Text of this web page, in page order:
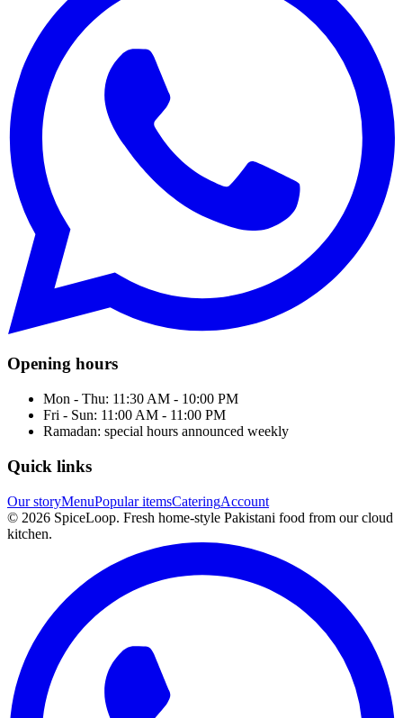
Opening hours
Mon - Thu: 11:30 AM - 10:00 PM
Fri - Sun: 11:00 AM - 11:00 PM
Ramadan: special hours announced weekly
Quick links
Our storyMenuPopular itemsCateringAccount
© 2026 SpiceLoop. Fresh home-style Pakistani food from our cloud
kitchen.